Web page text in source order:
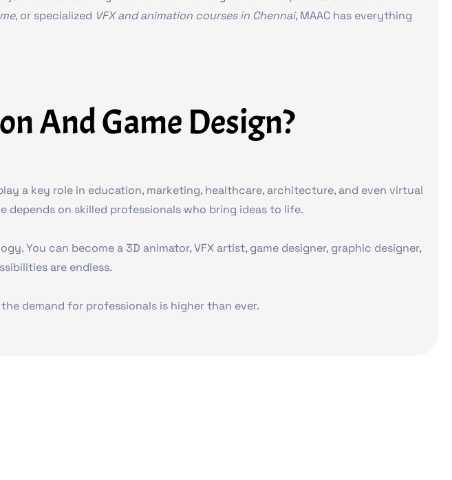
, or specialized VFX and animation courses in Chennai, MAAC has everything
And Game Design?
a key role in education, marketing, healthcare, architecture, and even virtual
depends on skilled professionals who bring ideas to life.
You can become a 3D animator, VFX artist, game designer, graphic designer,
are endless.
demand for professionals is higher than ever.